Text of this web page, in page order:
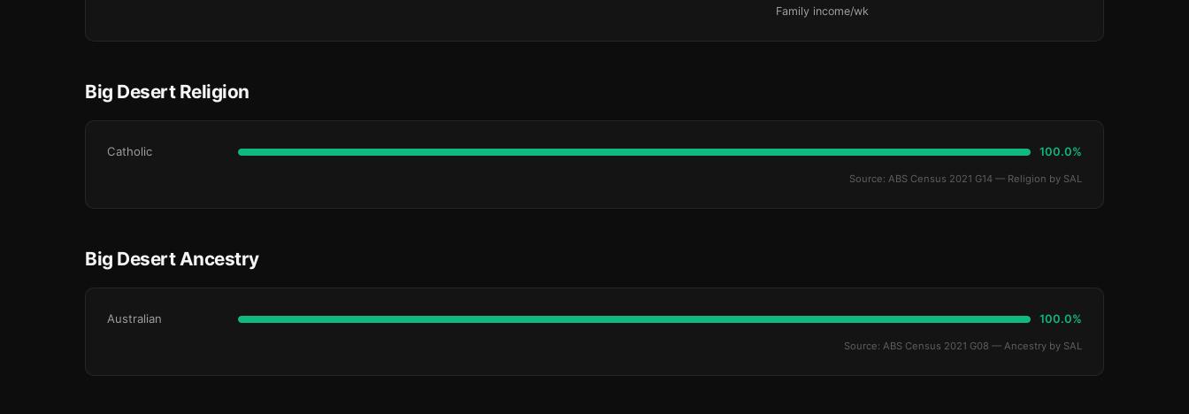
Family income/wk
Big Desert Religion
Catholic 100.0%
Source: ABS Census 2021 G14 — Religion by SAL
Big Desert Ancestry
Australian 100.0%
Source: ABS Census 2021 G08 — Ancestry by SAL